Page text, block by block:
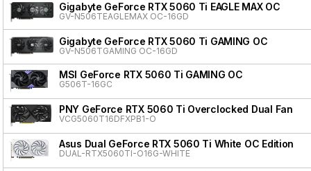
Gigabyte GeForce RTX 5060 Ti EAGLE MAX OC
GV-N506TEAGLEMAX OC-16GD
Gigabyte GeForce RTX 5060 Ti GAMING OC
GV-N506TGAMING OC-16GD
MSI GeForce RTX 5060 Ti GAMING OC
G506T-16GC
PNY GeForce RTX 5060 Ti Overclocked Dual Fan
VCG5060T16DFXPB1-O
Asus Dual GeForce RTX 5060 Ti White OC Edition
DUAL-RTX5060TI-O16G-WHITE